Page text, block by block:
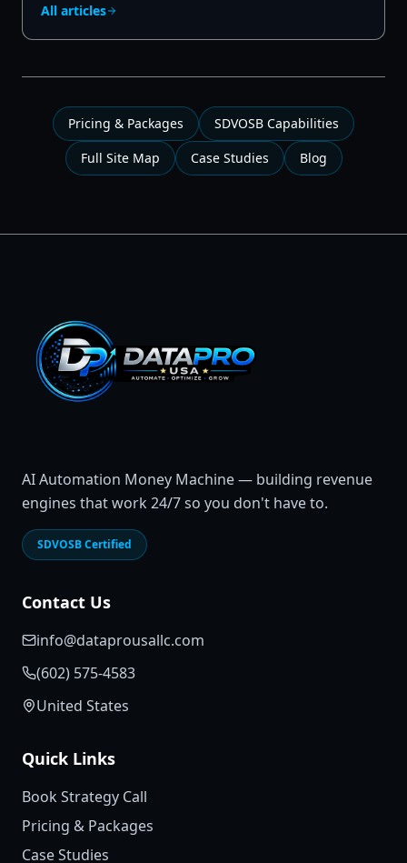
All articles
Pricing & Packages
SDVOSB Capabilities
Full Site Map
Case Studies Blog
AI Automation Money Machine — building revenue
engines that work 24/7 so you don't have to.
SDVOSB Certified
Contact Us
info@dataprousallc.com
(602) 575-4583
United States
Quick Links
Book Strategy Call
Pricing & Packages
Case Studies